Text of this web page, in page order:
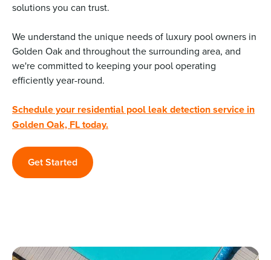
solutions you can trust.
We understand the unique needs of luxury pool owners in
Golden Oak and throughout the surrounding area, and
we're committed to keeping your pool operating
efficiently year-round.
Schedule your residential pool leak detection service in
Golden Oak, FL today.
Get Started